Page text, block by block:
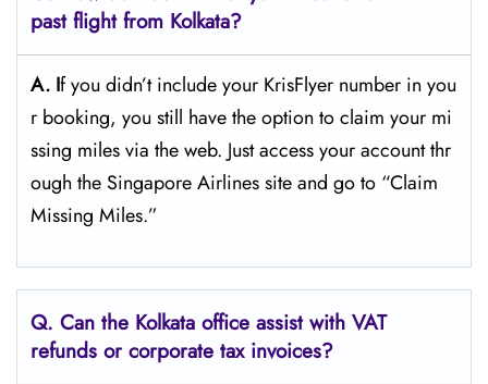
past flight from Kolkata?
A. If​‍​‌‍​‍‌​‍​‌‍​‍‌ you didn’t include your KrisFlyer number in you
r booking, you still have the option to claim your mi
ssing miles via the web. Just access your account thr
ough the Singapore Airlines site and go to “Claim
Missing ​‍​‌‍​‍‌​‍​‌‍​‍‌Miles.”
Q. Can the Kolkata office assist with VAT
refunds or corporate tax invoices?